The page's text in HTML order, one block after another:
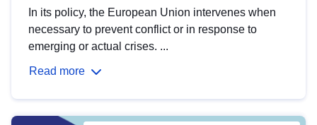
In its policy, the European Union intervenes when
necessary to prevent conflict or in response to
emerging or actual crises. ...
Read more